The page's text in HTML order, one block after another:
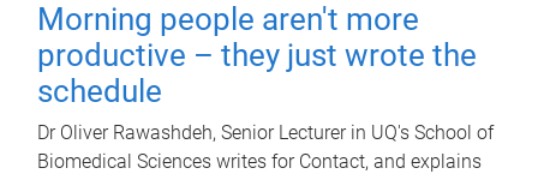
Morning people aren't more
productive – they just wrote the
schedule
Dr Oliver Rawashdeh, Senior Lecturer in UQ's School of
Biomedical Sciences writes for Contact, and explains